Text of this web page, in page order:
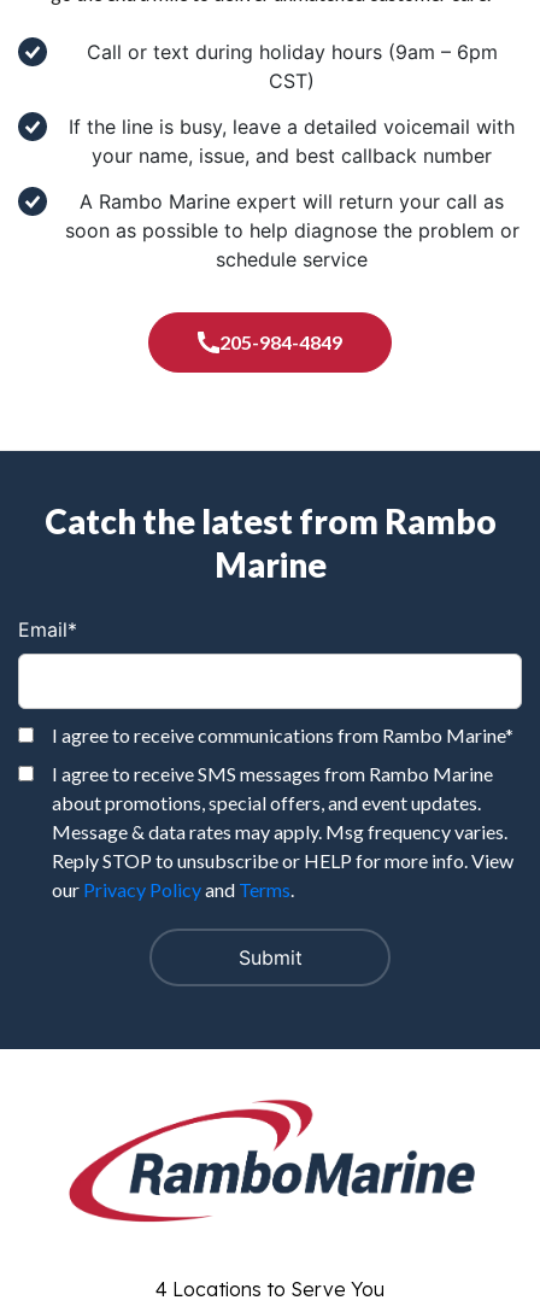
Call or text during holiday hours (9am – 6pm
CST)
If the line is busy, leave a detailed voicemail with
your name, issue, and best callback number
A Rambo Marine expert will return your call as
soon as possible to help diagnose the problem or
schedule service
205-984-4849
Catch the latest from Rambo
Marine
Email*
I agree to receive communications from Rambo Marine*
I agree to receive SMS messages from Rambo Marine
about promotions, special offers, and event updates.
Message & data rates may apply. Msg frequency varies.
Reply STOP to unsubscribe or HELP for more info. View
our Privacy Policyand Terms.
4 Locations to Serve You